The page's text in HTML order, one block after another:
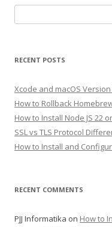
for:
RECENT POSTS
Xcode and macOS
How to Rollback
How to Install Node JS 22
SSL vs TLS Protocol
How to Install and
RECENT COMMENTS
PJJ Informatika on How to